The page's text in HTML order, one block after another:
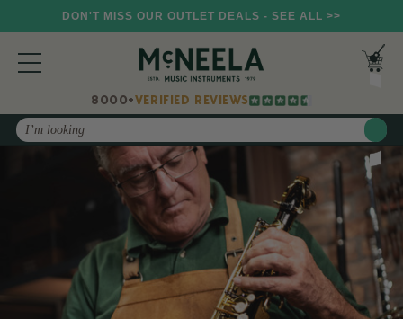
DON'T MISS OUR OUTLET DEALS - SEE ALL >>
8000+VERIFIED REVIEWS
Search